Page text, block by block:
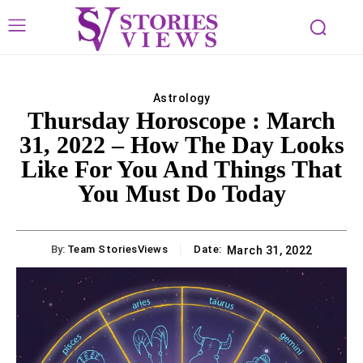
Astrology
Thursday Horoscope : March
31, 2022 – How The Day Looks
Like For You And Things That
You Must Do Today
By: Team StoriesViews Date: March 31, 2022